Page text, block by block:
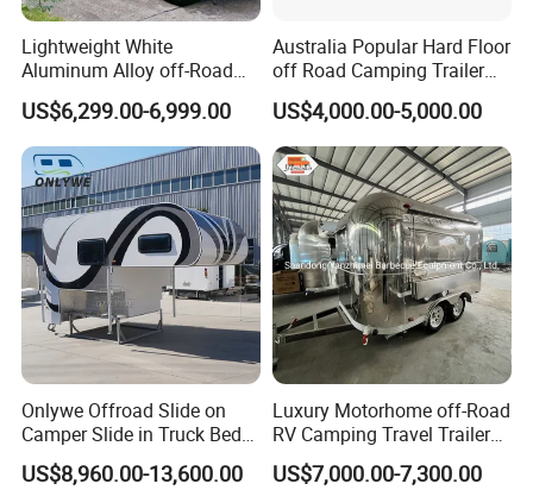
Company Profile
Lightweight White
Aluminum Alloy off-Road
Camping Pop-up Pickup
Camper with Quick Setup
US$6,299.00-6,999.00
Australia Popular Hard Floor
off Road Camping Trailer
for Camper Travel with Tent
US$4,000.00-5,000.00
Onlywe Offroad Slide on
Camper Slide in Truck Bed
Camper Truck Campers
US$8,960.00-13,600.00
Luxury Motorhome off-Road
RV Camping Travel Trailer
with Water Tank Toilet
US$7,000.00-7,300.00